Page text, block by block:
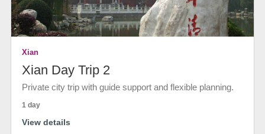
Xian
Xian Day Trip 2
Private city trip with guide support and flexible planning.
1 day
View details